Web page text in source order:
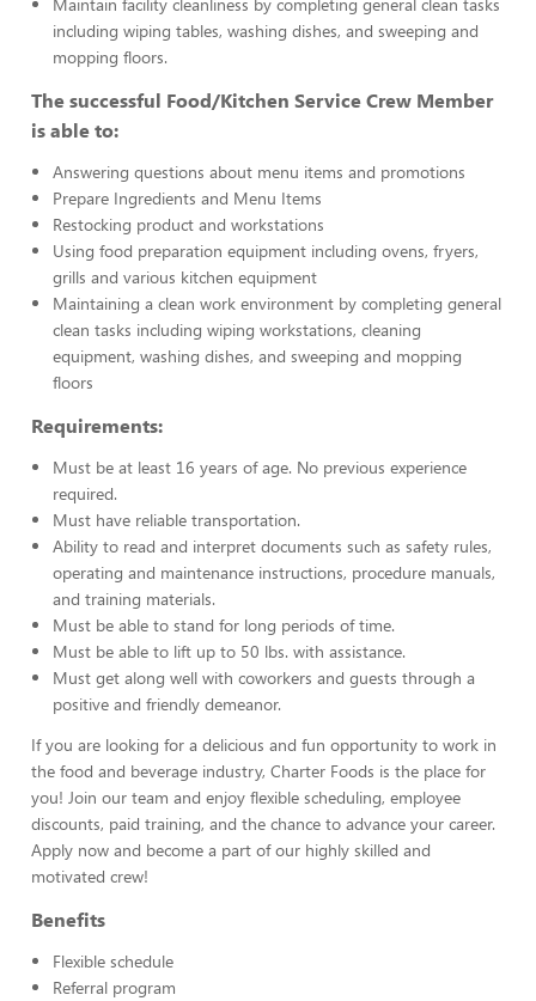
including wiping tables, washing dishes, and sweeping and
mopping floors.
The successful Food/Kitchen Service Crew Member
is able to:
Answering questions about menu items and promotions
Prepare Ingredients and Menu Items
Restocking product and workstations
Using food preparation equipment including ovens, fryers,
grills and various kitchen equipment
Maintaining a clean work environment by completing general
clean tasks including wiping workstations, cleaning
equipment, washing dishes, and sweeping and mopping
floors
Requirements:
Must be at least 16 years of age. No previous experience
required.
Must have reliable transportation.
Ability to read and interpret documents such as safety rules,
operating and maintenance instructions, procedure manuals,
and training materials.
Must be able to stand for long periods of time.
Must be able to lift up to 50 lbs. with assistance.
Must get along well with coworkers and guests through a
positive and friendly demeanor.
If you are looking for a delicious and fun opportunity to work in
the food and beverage industry, Charter Foods is the place for
you! Join our team and enjoy flexible scheduling, employee
discounts, paid training, and the chance to advance your career.
Apply now and become a part of our highly skilled and
motivated crew!
Benefits
Flexible schedule
Referral program